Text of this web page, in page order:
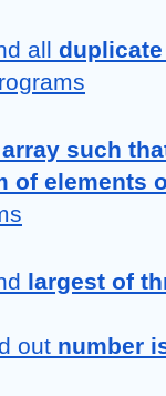
all
such
of elements
largest of
out number